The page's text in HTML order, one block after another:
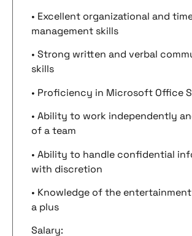
• Excellent organizational and
management skills
• Strong written and verbal
skills
• Proficiency in Microsoft Office
• Ability to work independently
of a team
• Ability to handle confidential
with discretion
• Knowledge of the
a plus
Salary: